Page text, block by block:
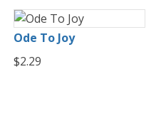
Ode To Joy
$2.29